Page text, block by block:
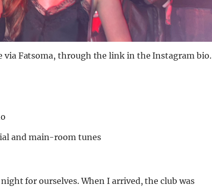
via Fatsoma, through the link in the Instagram bio.
and main-room tunes
for ourselves. When I arrived, the club was